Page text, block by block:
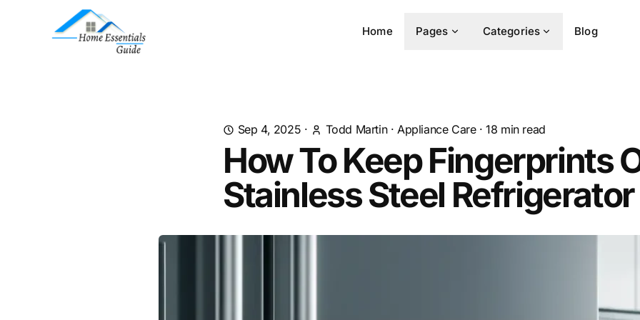
Home Pages Categories Blog
Sep 4, 2025 · Todd Martin·Appliance Care·18 min read
How To Keep Fingerprints
Stainless Steel Refrigerator